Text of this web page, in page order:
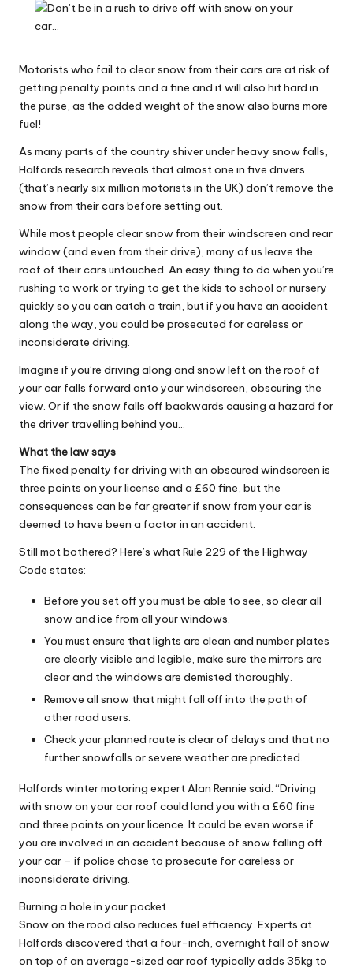
W
rk
Why Female Leaders Need Emotional
Credit Rehab Is A Slow Process, But It Is Worth
Rebuilding Your Credit Score
10 April 2026
10 April 2026
How To Prepare For A Rainy Day: A Working
Mum’s Guide To Financial Resilience For The
2026/27 Year
7 April 2026
Franchising: A Working Mum’s Honest Guide To
Whether It Is Right For You
3 April 2026
Automation Tools That Actually Save
Working Mums Time In Their Online
Business (Updated For 2026)
31 March 2026
Motorists who fail to clear snow from their cars are at risk of
getting penalty points and a fine and it will also hit hard in
the purse, as the added weight of the snow also burns more
fuel!
As many parts of the country shiver under heavy snow falls,
Halfords research reveals that almost one in five drivers
(that’s nearly six million motorists in the UK) don’t remove the
snow from their cars before setting out.
While most people clear snow from their windscreen and rear
window (and even from their drive), many of us leave the
roof of their cars untouched. An easy thing to do when you’re
rushing to work or trying to get the kids to school or nursery
quickly so you can catch a train, but if you have an accident
along the way, you could be prosecuted for careless or
inconsiderate driving.
Imagine if you’re driving along and snow left on the roof of
your car falls forward onto your windscreen, obscuring the
view. Or if the snow falls off backwards causing a hazard for
the driver travelling behind you…
What the law says
The fixed penalty for driving with an obscured windscreen is
three points on your license and a £60 fine, but the
consequences can be far greater if snow from your car is
deemed to have been a factor in an accident.
Still mot bothered? Here’s what Rule 229 of the Highway
Code states:
Before you set off you must be able to see, so clear all
snow and ice from all your windows.
You must ensure that lights are clean and number plates
are clearly visible and legible, make sure the mirrors are
clear and the windows are demisted thoroughly.
Remove all snow that might fall off into the path of
other road users.
Check your planned route is clear of delays and that no
further snowfalls or severe weather are predicted.
Halfords winter motoring expert Alan Rennie said: “Driving
with snow on your car roof could land you with a £60 fine
and three points on your licence. It could be even worse if
you are involved in an accident because of snow falling off
your car – if police chose to prosecute for careless or
inconsiderate driving.
Burning a hole in your pocket
Snow on the rood also reduces fuel efficiency. Experts at
Halfords discovered that a four-inch, overnight fall of snow
on top of an average-sized car roof typically adds 35kg to